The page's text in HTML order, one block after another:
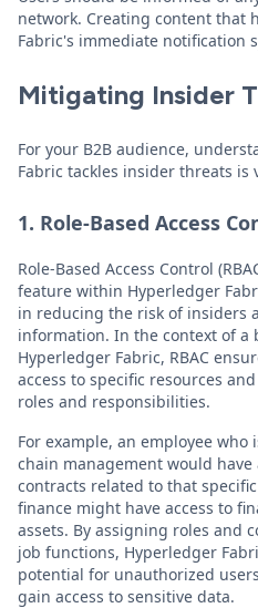
network. Creating content that
Fabric's immediate notification
Mitigating Insider
For your B2B audience,
Fabric tackles insider threats is
1. Role-Based Access
Role-Based Access Control
feature within Hyperledger
in reducing the risk of insiders
information. In the context of a
Hyperledger Fabric, RBAC
access to specific resources
roles and responsibilities.
For example, an employee
chain management would
contracts related to that
finance might have access to
assets. By assigning roles and
job functions, Hyperledger
potential for unauthorized
gain access to sensitive data.